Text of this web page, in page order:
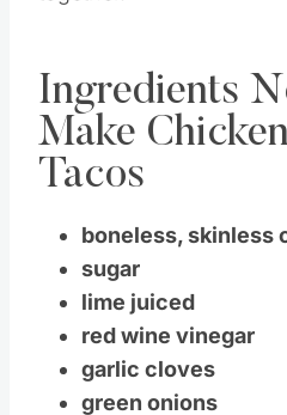
Ingredients
Make
Tacos
boneless, skinless
sugar
lime juiced
red wine vinegar
garlic cloves
green onions